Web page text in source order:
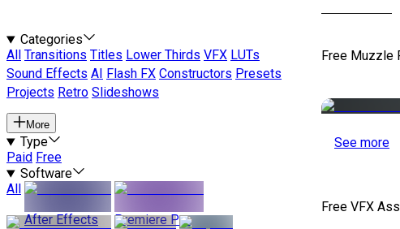
Categories
All
Transitions Titles Lower Thirds VFX LUTs
Sound Effects AI Flash FX Constructors Presets
Projects Retro Slideshows
More
Type
Paid Free
Software
All
After Effects
Premiere Pro
Free Muzzle
See more
Free VFX